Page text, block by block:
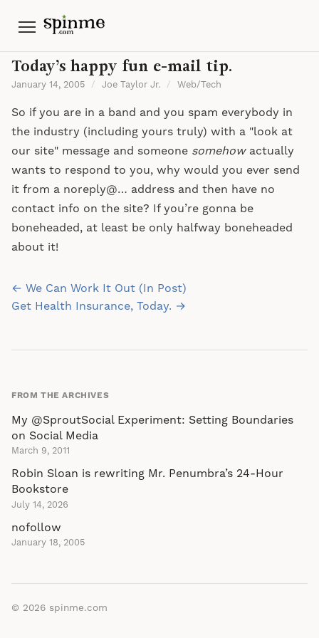
Menu
Today’s happy fun e-mail tip.
January 14, 2005 / Joe Taylor Jr. / Web/Tech
So if you are in a band and you spam everybody in
the industry (including yours truly) with a "look at
our site" message and someone somehowactually
wants to respond to you, why would you ever send
it from a noreply@… address and then have no
contact info on the site? If you’re gonna be
boneheaded, at least be only halfway boneheaded
about it!
Post
navigation
← We Can Work It Out (In Post)
Get Health Insurance, Today. →
FROM THE ARCHIVES
My @SproutSocial Experiment: Setting Boundaries
on Social Media
March 9, 2011
Robin Sloan is rewriting Mr. Penumbra’s 24-Hour
Bookstore
July 14, 2026
nofollow
January 18, 2005
© 2026 spinme.com